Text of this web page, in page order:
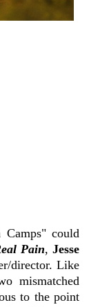
Camps" could
Pain,Jesse
director. Like
mismatched
to the point